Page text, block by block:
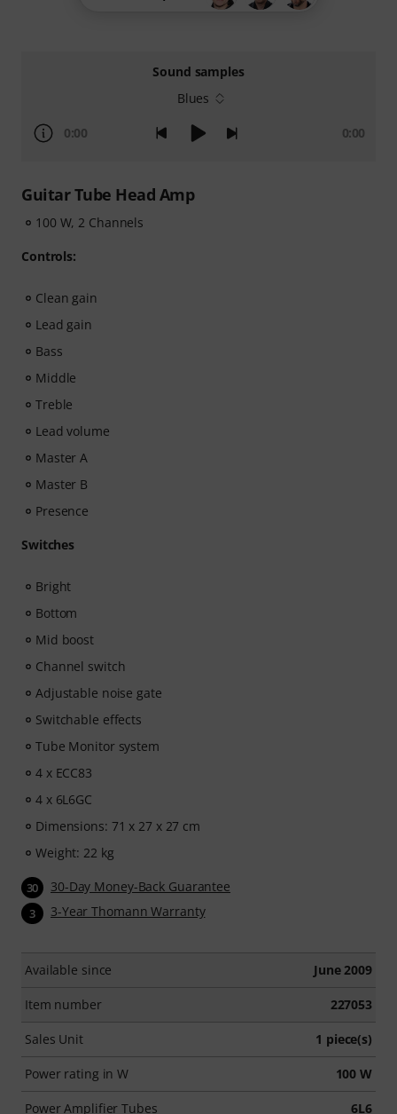
Sound samples
Blues
0:00 0:00
Guitar Tube Head Amp
100 W, 2 Channels
Controls:
Clean gain
Lead gain
Bass
Middle
Treble
Lead volume
Master A
Master B
Presence
Switches
Bright
Bottom
Mid boost
Channel switch
Adjustable noise gate
Switchable effects
Tube Monitor system
4 x ECC83
4 x 6L6GC
Dimensions: 71 x 27 x 27 cm
Weight: 22 kg
30 30-Day Money-Back Guarantee
3 3-Year Thomann Warranty
Available since June 2009
Item number 227053
Sales Unit 1 piece(s)
Power rating in W 100 W
Power Amplifier Tubes 6L6